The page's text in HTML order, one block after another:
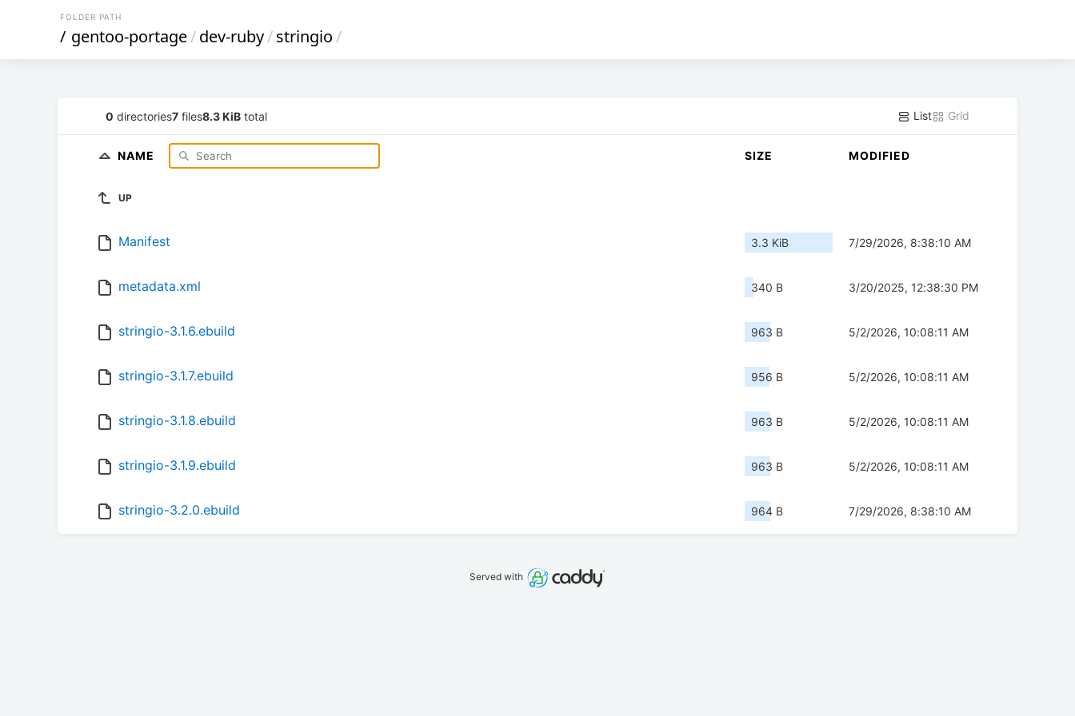
FOLDER PATH
/ gentoo-portage/dev-ruby/stringio/
0 directories7 files8.3 KiB total List Grid
NAME SIZE MODIFIED
UP
Manifest 3.3 KiB 7/29/2026, 8:38:10 AM
metadata.xml 340 B 3/20/2025, 12:38:30 PM
stringio-3.1.6.ebuild 963 B 5/2/2026, 10:08:11 AM
stringio-3.1.7.ebuild 956 B 5/2/2026, 10:08:11 AM
stringio-3.1.8.ebuild 963 B 5/2/2026, 10:08:11 AM
stringio-3.1.9.ebuild 963 B 5/2/2026, 10:08:11 AM
stringio-3.2.0.ebuild 964 B 7/29/2026, 8:38:10 AM
Served with